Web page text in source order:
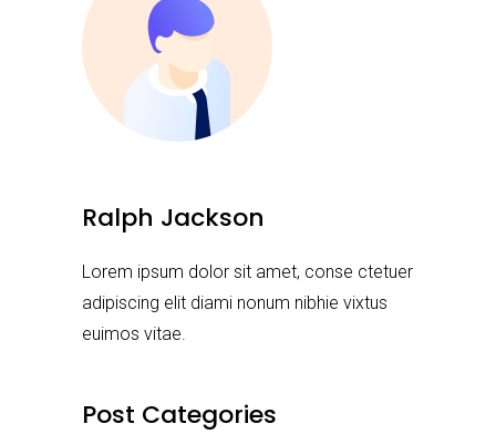
Ralph Jackson
Lorem ipsum dolor sit amet, conse ctetuer
adipiscing elit diami nonum nibhie vixtus
euimos vitae.
Post Categories